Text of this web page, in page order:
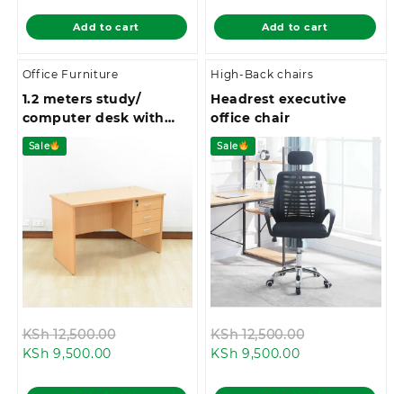
KSh 10,500.00.
is:
KSh 6,500.00.
Add to cart
KSh
is:
KSh 18,500.00.
Add to cart
Office Furniture
1.2 meters study/
computer desk with
drawers
Sale
KSh12,500.00
KSh 12,500.00.
KSh 9,500.00Current
is:
High-Back chairs
Headrest executive
office chair
Sale
KSh12,500.00
KSh
KSh 9,500.00Current
is: